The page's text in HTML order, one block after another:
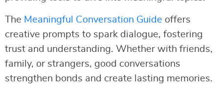
The Meaningful Conversation Guide offers
creative prompts to spark dialogue, fostering
trust and understanding. Whether with friends,
family, or strangers, good conversations
strengthen bonds and create lasting memories.